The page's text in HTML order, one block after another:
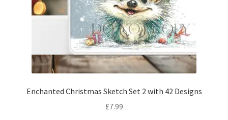
Enchanted Christmas Sketch Set 2 with 42 Designs
£7.99